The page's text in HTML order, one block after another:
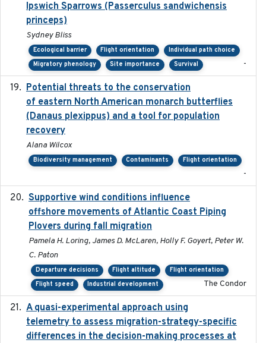
Ipswich Sparrows (Passerculus sandwichensis
princeps)
Sydney Bliss
Ecological barrier Flight orientation
Individual path choice
Migratory phenology
Site importance Survival -
Potential threats to the conservation
of eastern North American monarch butterflies
(Danaus plexippus) and a tool for population
recovery
Alana Wilcox
Biodiversity management Contaminants Flight orientation
-
Supportive wind conditions influence
offshore movements of Atlantic Coast Piping
Plovers during fall migration
Pamela H. Loring, James D. McLaren, Holly F. Goyert, Peter W.
C. Paton
Departure decisions Flight altitude
Flight orientation
Flight speed
Industrial development The Condor
A quasi-experimental approach using
telemetry to assess migration-strategy-specific
differences in the decision-making processes at